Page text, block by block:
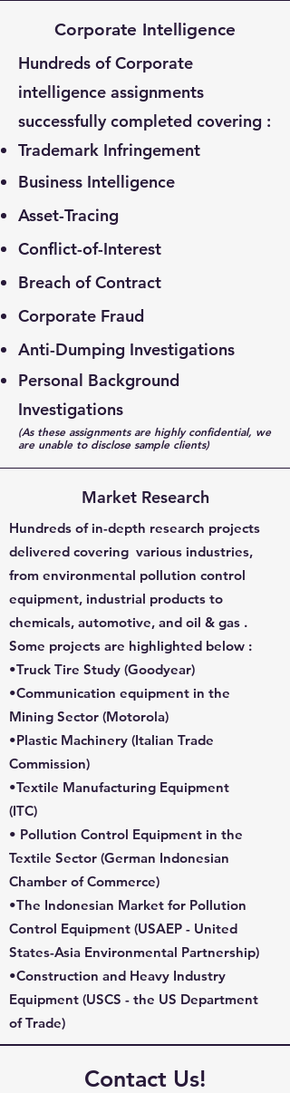
Corporate Intelligence
Hundreds of Corporate
intelligence assignments
successfully completed covering :
Trademark Infringement
Business Intelligence
Asset-Tracing
Conflict-of-Interest
Breach of Contract
Corporate Fraud
Anti-Dumping Investigations
Personal Background
Investigations
(As these assignments are highly confidential, we
are unable to disclose sample clients)
Market Research
Hundreds of in-depth research projects
delivered covering various industries,
from environmental pollution control
equipment, industrial products to
chemicals, automotive, and oil & gas .
Some projects are highlighted below :
•Truck Tire Study (Goodyear)
•Communication equipment in the
Mining Sector (Motorola)
•Plastic Machinery (Italian Trade
Commission)
•Textile Manufacturing Equipment
(ITC)
• Pollution Control Equipment in the
Textile Sector (German Indonesian
Chamber of Commerce)
•The Indonesian Market for Pollution
Control Equipment (USAEP - United
States-Asia Environmental Partnership)
•Construction and Heavy Industry
Equipment (USCS - the US Department
of Trade)​
Contact Us!